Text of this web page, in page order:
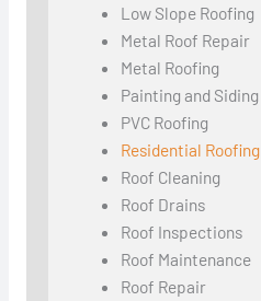
Low Slope Roofing
Metal Roof Repair
Metal Roofing
Painting and Siding
PVC Roofing
Residential Roofing
Roof Cleaning
Roof Drains
Roof Inspections
Roof Maintenance
Roof Repair